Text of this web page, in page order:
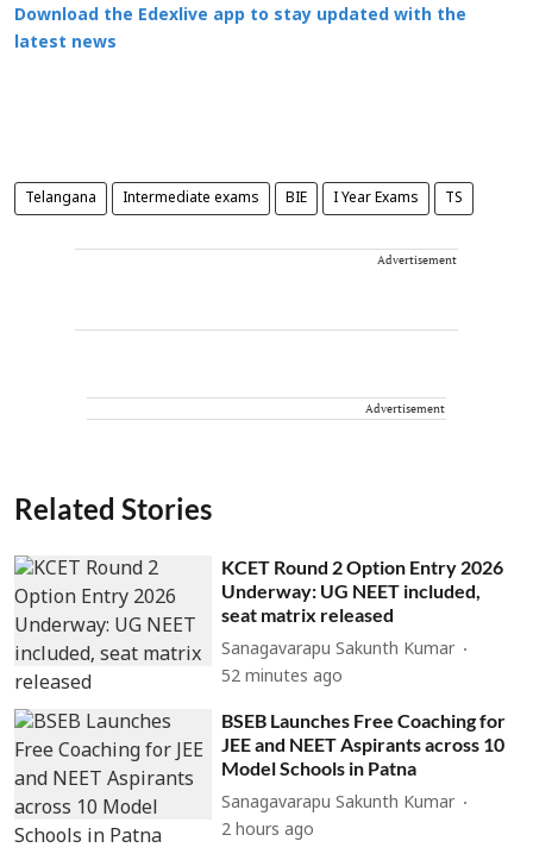
Download the Edexlive app to stay updated with the
latest news
Telangana Intermediate exams BIE I Year Exams TS
Advertisement
Advertisement
Related Stories
KCET Round 2 Option Entry 2026
Underway: UG NEET included,
seat matrix released
Sanagavarapu Sakunth Kumar
52 minutes ago
BSEB Launches Free Coaching for
JEE and NEET Aspirants across 10
Model Schools in Patna
Sanagavarapu Sakunth Kumar
2 hours ago